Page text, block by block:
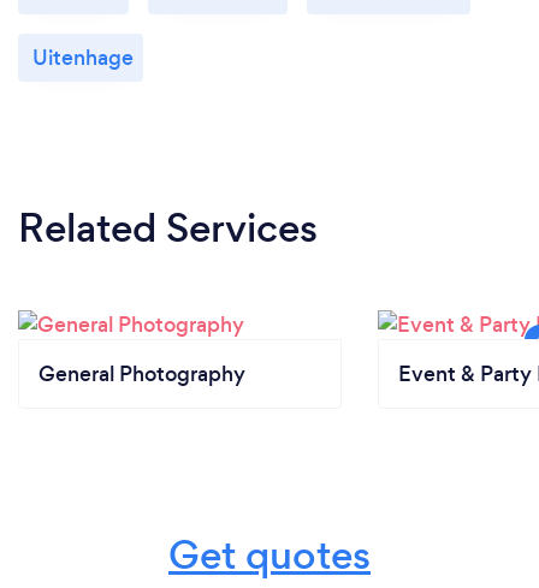
Uitenhage
Related Services
General Photography Event & Party
Get quotes